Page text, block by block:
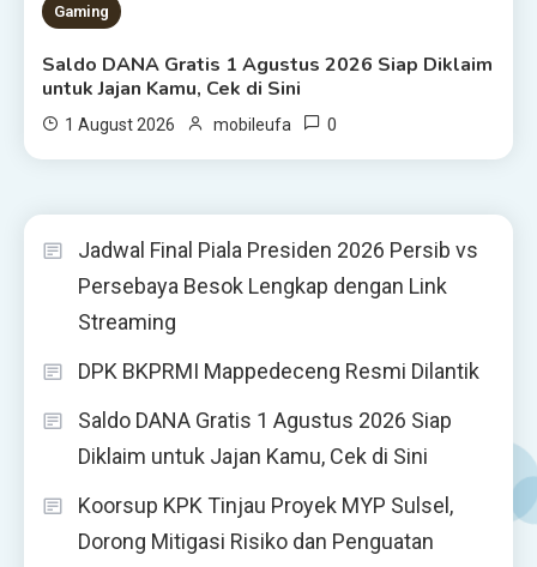
Gaming
Saldo DANA Gratis 1 Agustus 2026 Siap Diklaim
untuk Jajan Kamu, Cek di Sini
1 August 2026 mobileufa 0
Jadwal Final Piala Presiden 2026 Persib vs
Persebaya Besok Lengkap dengan Link
Streaming
DPK BKPRMI Mappedeceng Resmi Dilantik
Saldo DANA Gratis 1 Agustus 2026 Siap
Diklaim untuk Jajan Kamu, Cek di Sini
Koorsup KPK Tinjau Proyek MYP Sulsel,
Dorong Mitigasi Risiko dan Penguatan